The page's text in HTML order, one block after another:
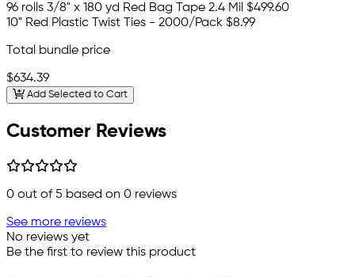
96 rolls 3/8" x 180 yd Red Bag Tape 2.4 Mil $499.60
10" Red Plastic Twist Ties - 2000/Pack $8.99
Total bundle price
$634.39
Add Selected to Cart
Customer Reviews
0 out of 5 based on 0 reviews
See more reviews
No reviews yet
Be the first to review this product